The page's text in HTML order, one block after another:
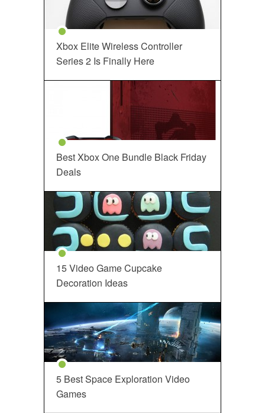
Xbox Elite Wireless Controller
Series 2 Is Finally Here
Best Xbox One Bundle Black Friday
Deals
15 Video Game Cupcake
Decoration Ideas
5 Best Space Exploration Video
Games